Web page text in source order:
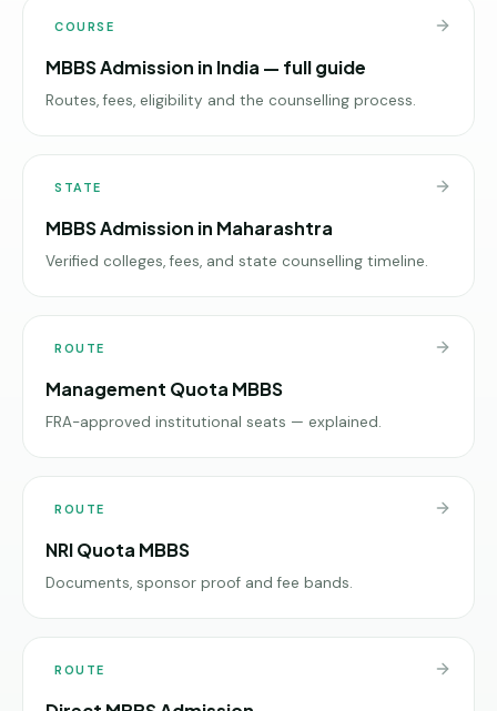
COURSE
MBBS Admission in India — full guide
Routes, fees, eligibility and the counselling process.
STATE
MBBS Admission in Maharashtra
Verified colleges, fees, and state counselling timeline.
ROUTE
Management Quota MBBS
FRA-approved institutional seats — explained.
ROUTE
NRI Quota MBBS
Documents, sponsor proof and fee bands.
ROUTE